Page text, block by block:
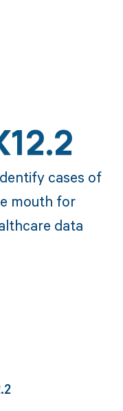
cases of
mouth for
data